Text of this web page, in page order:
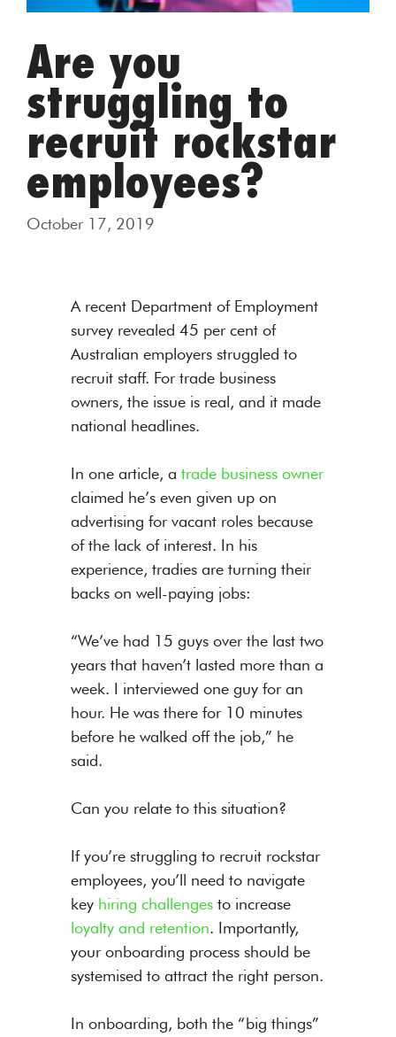
Are you
struggling to
recruit rockstar
employees?
October 17, 2019
A recent Department of Employment
survey revealed 45 per cent of
Australian employers struggled to
recruit staff. For trade business
owners, the issue is real, and it made
national headlines.
In one article, a trade business owner
claimed he’s even given up on
advertising for vacant roles because
of the lack of interest. In his
experience, tradies are turning their
backs on well-paying jobs:
“We’ve had 15 guys over the last two
years that haven’t lasted more than a
week. I interviewed one guy for an
hour. He was there for 10 minutes
before he walked off the job,” he
said.
Can you relate to this situation?
If you’re struggling to recruit rockstar
employees, you’ll need to navigate
key hiring challenges to increase
loyalty and retention. Importantly,
your onboarding process should be
systemised to attract the right person.
In onboarding, both the “big things”